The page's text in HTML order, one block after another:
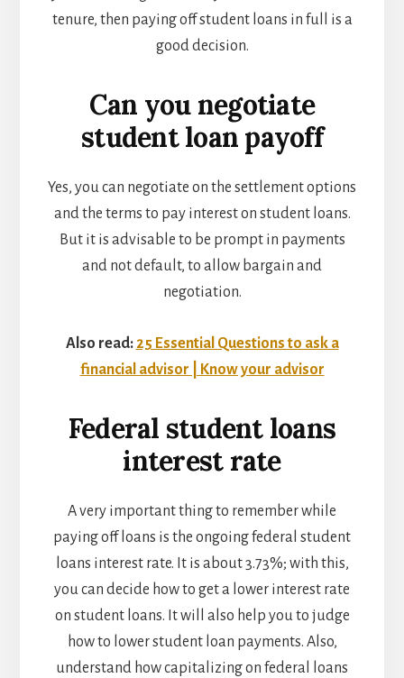
tenure, then paying off student loans in full is a
good decision.
Can you negotiate
student loan payoff
Yes, you can negotiate on the settlement options
and the terms to pay interest on student loans.
But it is advisable to be prompt in payments
and not default, to allow bargain and
negotiation.
Also read: 25 Essential Questions to ask a
financial advisor | Know your advisor
Federal student loans
interest rate
A very important thing to remember while
paying off loans is the ongoing federal student
loans interest rate. It is about 3.73%; with this,
you can decide how to get a lower interest rate
on student loans. It will also help you to judge
how to lower student loan payments. Also,
understand how capitalizing on federal loans